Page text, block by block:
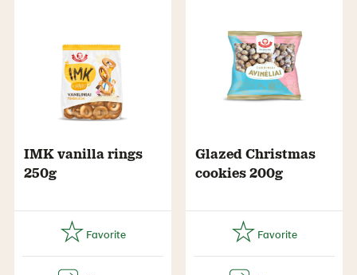
IMK vanilla rings
250g
Glazed Christmas
cookies 200g